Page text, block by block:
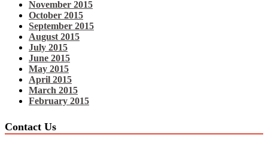
November 2015
October 2015
September 2015
August 2015
July 2015
June 2015
May 2015
April 2015
March 2015
February 2015
Contact Us